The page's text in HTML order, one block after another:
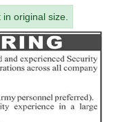
original size.